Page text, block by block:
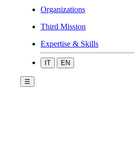
Organizations
Third Mission
Expertise & Skills
IT EN
☰